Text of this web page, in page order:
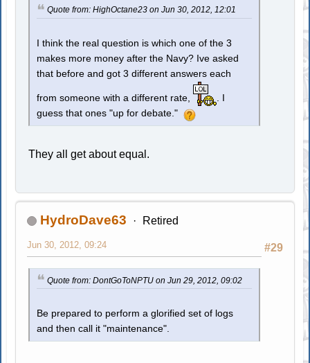
Quote from: HighOctane23 on Jun 30, 2012, 12:01
I think the real question is which one of the 3
makes more money after the Navy? Ive asked
that before and got 3 different answers each
from someone with a different rate,
. I
guess that ones "up for debate."
They all get about equal.
HydroDave63 Retired
#29
Jun 30, 2012, 09:24
Quote from: DontGoToNPTU on Jun 29, 2012, 09:02
Be prepared to perform a glorified set of logs
and then call it "maintenance".